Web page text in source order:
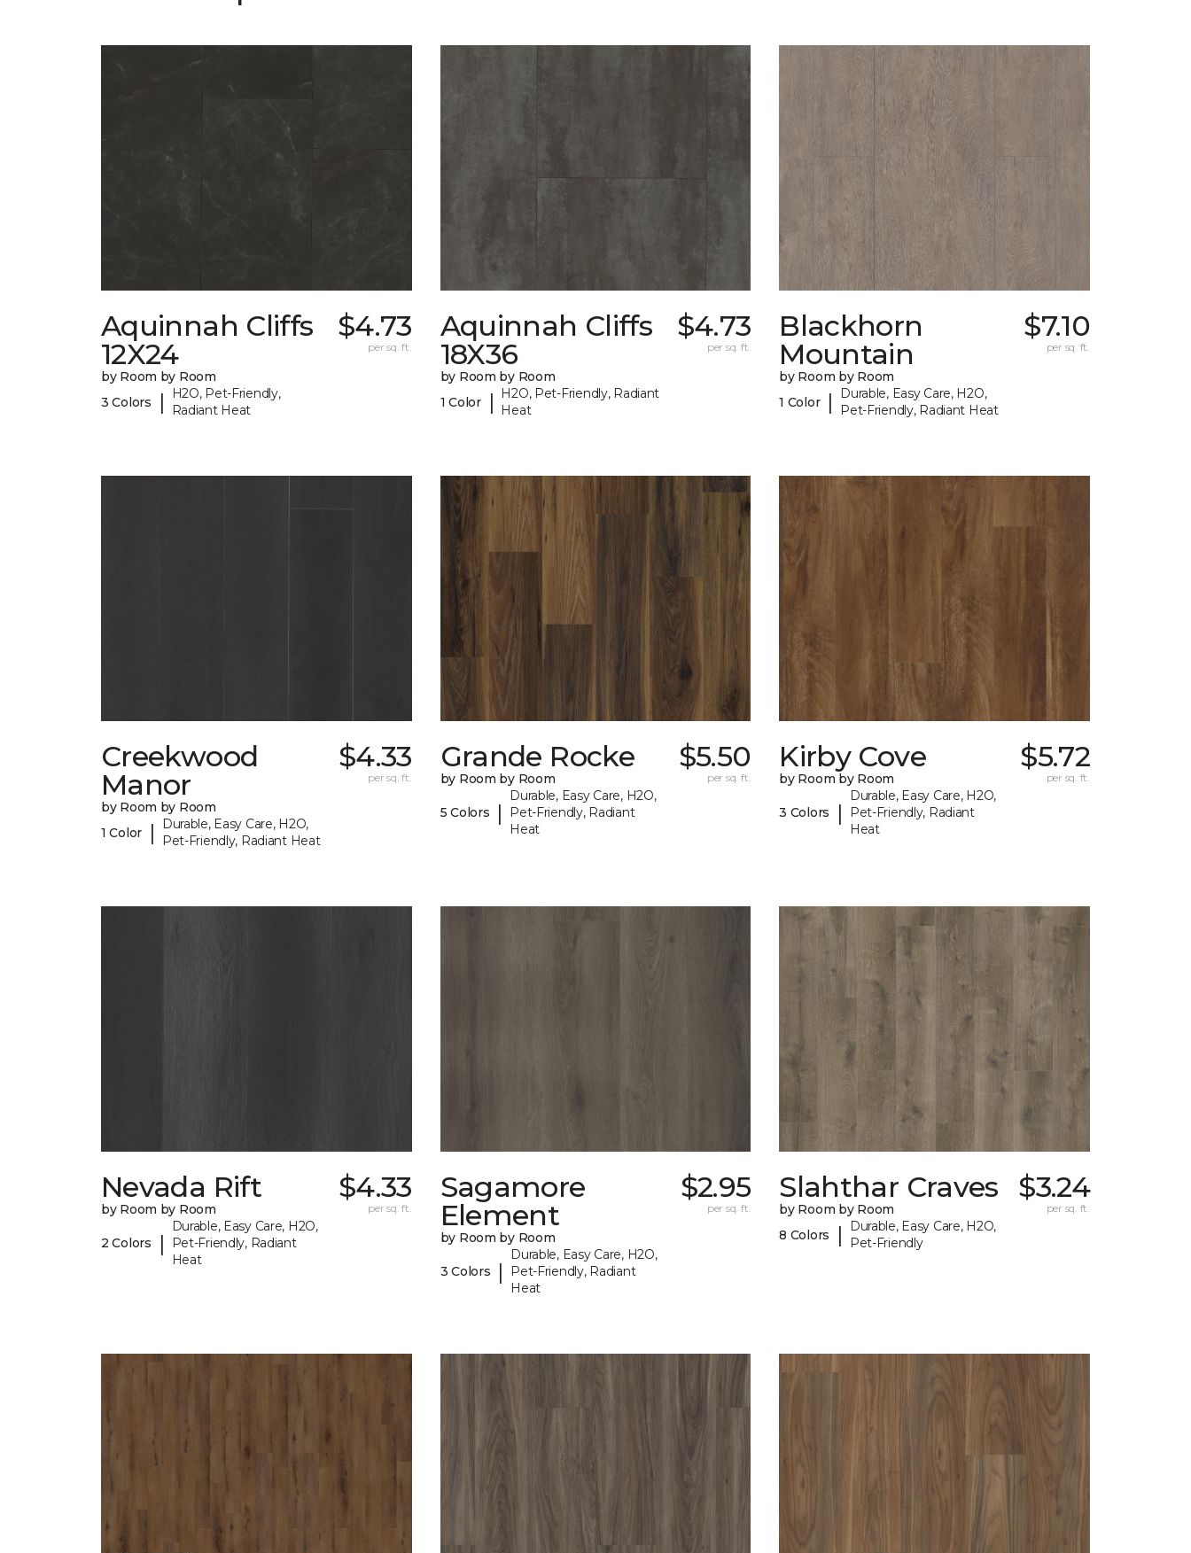
Aquinnah Cliffs
12X24
by Room by Room
3 Colors
|
H2O, Pet-Friendly,
Radiant Heat
$4.73
per sq. ft.
Aquinnah Cliffs
18X36
by Room by Room
1 Color
|
H2O, Pet-Friendly, Radiant
Heat
$4.73
per sq. ft.
Blackhorn
Mountain
by Room by Room
1 Color |
Durable, Easy Care, H2O,
Pet-Friendly, Radiant Heat
$7.10
per sq. ft.
Creekwood
Manor
by Room by Room
1 Color
|
Durable, Easy Care, H2O,
Pet-Friendly, Radiant Heat
$4.33
per sq. ft.
Grande Rocke
by Room by Room
5 Colors |
Durable, Easy Care, H2O,
Pet-Friendly, Radiant
Heat
$5.50
per sq. ft.
Kirby Cove
by Room by Room
3 Colors |
Durable, Easy Care, H2O,
Pet-Friendly, Radiant
Heat
$5.72
per sq. ft.
Nevada Rift
by Room by Room
2 Colors |
Durable, Easy Care, H2O,
Pet-Friendly, Radiant
Heat
$4.33
per sq. ft.
Sagamore
Element
by Room by Room
3 Colors |
Durable, Easy Care, H2O,
Pet-Friendly, Radiant
Heat
$2.95
per sq. ft.
Slahthar Craves
by Room by Room
8 Colors
|
Durable, Easy Care, H2O,
Pet-Friendly
$3.24
per sq. ft.